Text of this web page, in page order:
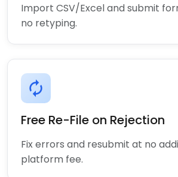
Import CSV/Excel and submit
no retyping.
autorenew
Free Re-File on Rejection
Fix errors and resubmit at no
platform fee.